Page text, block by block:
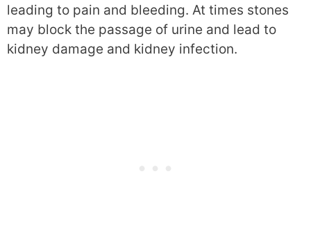
leading to pain and bleeding. At times stones
may block the passage of urine and lead to
kidney damage and kidney infection.